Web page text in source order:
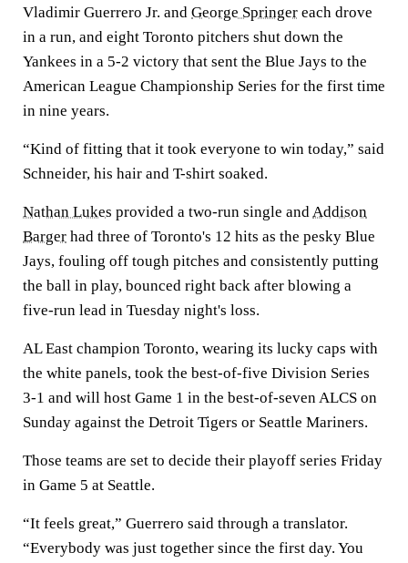
Vladimir Guerrero Jr. and George Springer each drove
in a run, and eight Toronto pitchers shut down the
Yankees in a 5-2 victory that sent the Blue Jays to the
American League Championship Series for the first time
in nine years.
“Kind of fitting that it took everyone to win today,” said
Schneider, his hair and T-shirt soaked.
Nathan Lukes provided a two-run single andAddison
Barger had three of Toronto's 12 hits as the pesky Blue
Jays, fouling off tough pitches and consistently putting
the ball in play, bounced right back after blowing a
five-run lead in Tuesday night's loss.
AL East champion Toronto, wearing its lucky caps with
the white panels, took the best-of-five Division Series
3-1 and will host Game 1 in the best-of-seven ALCS on
Sunday against the Detroit Tigers or Seattle Mariners.
Those teams are set to decide their playoff series Friday
in Game 5 at Seattle.
“It feels great,” Guerrero said through a translator.
“Everybody was just together since the first day. You